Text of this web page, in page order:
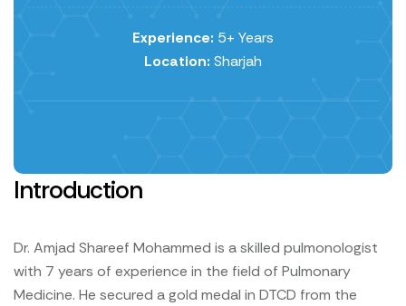
Experience: 5+ Years
Location: Sharjah
Introduction
Dr. Amjad Shareef Mohammed is a skilled pulmonologist
with 7 years of experience in the field of Pulmonary
Medicine. He secured a gold medal in DTCD from the